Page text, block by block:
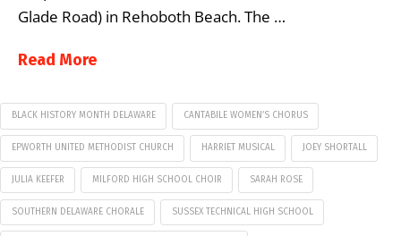
Glade Road) in Rehoboth Beach. The …
Read More
BLACK HISTORY MONTH DELAWARE CANTABILE WOMEN’S CHORUS
EPWORTH UNITED METHODIST CHURCH HARRIET MUSICAL JOEY SHORTALL
JULIA KEEFER MILFORD HIGH SCHOOL CHOIR SARAH ROSE
SOUTHERN DELAWARE CHORALE SUSSEX TECHNICAL HIGH SCHOOL